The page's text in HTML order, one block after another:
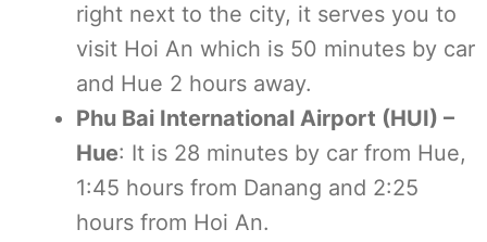
right next to the city, it serves you to
visit Hoi An which is 50 minutes by car
and Hue 2 hours away.
Phu Bai International Airport (HUI) –
Hue: It is 28 minutes by car from Hue,
1:45 hours from Danang and 2:25
hours from Hoi An.